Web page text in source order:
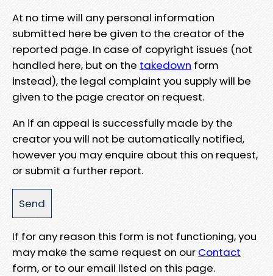
At no time will any personal information
submitted here be given to the creator of the
reported page. In case of copyright issues (not
handled here, but on the takedown form
instead), the legal complaint you supply will be
given to the page creator on request.
An if an appeal is successfully made by the
creator you will not be automatically notified,
however you may enquire about this on request,
or submit a further report.
If for any reason this form is not functioning, you
may make the same request on our Contact
form, or to our email listed on this page.